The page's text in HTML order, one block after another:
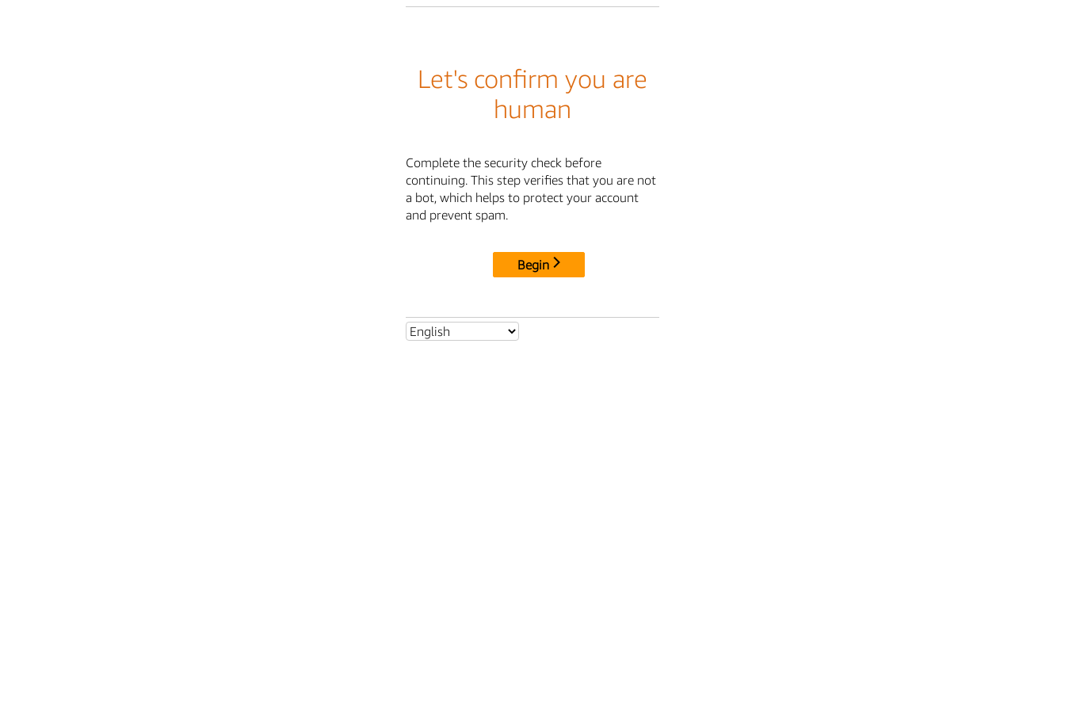
Let's confirm you are
human
Complete the security check before
continuing. This step verifies that you are not
a bot, which helps to protect your account
and prevent spam.
Begin